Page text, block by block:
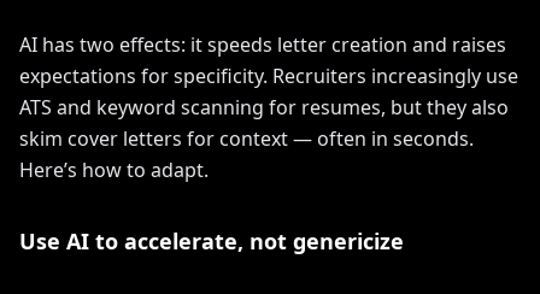
AI has two effects: it speeds letter creation and raises
expectations for specificity. Recruiters increasingly use
ATS and keyword scanning for resumes, but they also
skim cover letters for context — often in seconds.
Here’s how to adapt.
Use AI to accelerate, not genericize